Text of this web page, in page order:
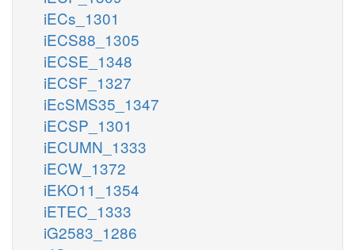
iECs_1301
iECS88_1305
iECSE_1348
iECSF_1327
iEcSMS35_1347
iECSP_1301
iECUMN_1333
iECW_1372
iEKO11_1354
iETEC_1333
iG2583_1286